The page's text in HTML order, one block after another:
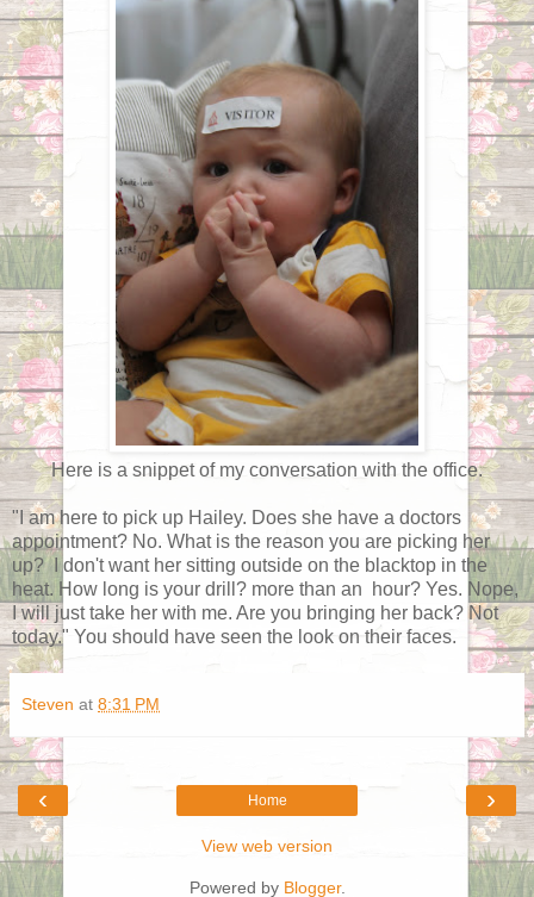
Here is a snippet of my conversation with the office.
"I am here to pick up Hailey. Does she have a doctors
appointment? No. What is the reason you are picking her
up? I don't want her sitting outside on the blacktop in the
heat. How long is your drill? more than an hour? Yes. Nope,
I will just take her with me. Are you bringing her back? Not
today." You should have seen the look on their faces.
Steven at 8:31 PM
‹ ›
Home
View web version
Powered by Blogger.